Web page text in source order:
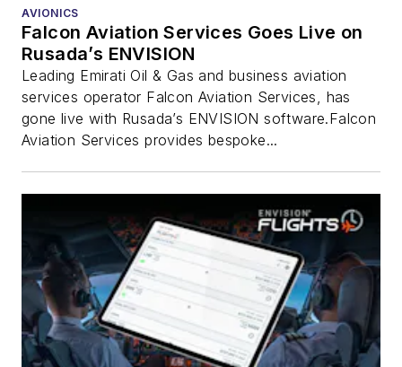
AVIONICS
Falcon Aviation Services Goes Live on
Rusada’s ENVISION
Leading Emirati Oil & Gas and business aviation
services operator Falcon Aviation Services, has
gone live with Rusada’s ENVISION software.Falcon
Aviation Services provides bespoke...